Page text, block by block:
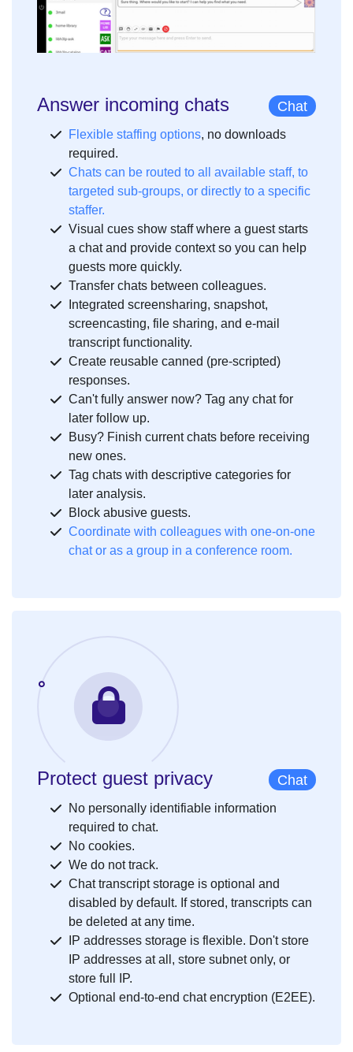
Answer incoming chats Chat
Flexible staffing options, no downloads
required.
Chats can be routed to all available staff, to
targeted sub-groups, or directly to a specific
staffer.
Visual cues show staff where a guest starts
a chat and provide context so you can help
guests more quickly.
Transfer chats between colleagues.
Integrated screensharing, snapshot,
screencasting, file sharing, and e-mail
transcript functionality.
Create reusable canned (pre-scripted)
responses.
Can't fully answer now? Tag any chat for
later follow up.
Busy? Finish current chats before receiving
new ones.
Tag chats with descriptive categories for
later analysis.
Block abusive guests.
Coordinate with colleagues with one-on-one
chat or as a group in a conference room.
Protect guest privacy Chat
No personally identifiable information
required to chat.
No cookies.
We do not track.
Chat transcript storage is optional and
disabled by default. If stored, transcripts can
be deleted at any time.
IP addresses storage is flexible. Don't store
IP addresses at all, store subnet only, or
store full IP.
Optional end-to-end chat encryption (E2EE).